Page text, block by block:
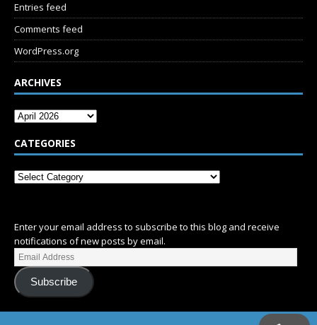
Entries feed
Comments feed
WordPress.org
ARCHIVES
CATEGORIES
Enter your email address to subscribe to this blog and receive
notifications of new posts by email.
Subscribe